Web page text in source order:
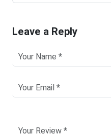
Leave a Reply